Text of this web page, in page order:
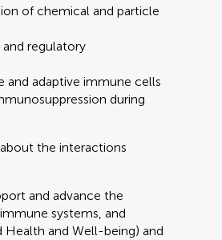
of chemical and particle
regulatory
adaptive immune cells
during
the interactions
and advance the
systems, and
and Well-being) and